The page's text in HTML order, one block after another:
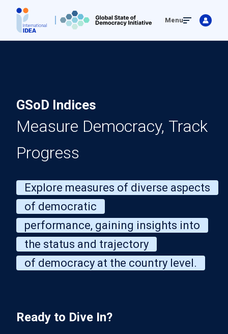
main
Menu
GSoD Indices
Measure Democracy, Track
Progress
Explore measures of diverse aspects
of democratic
performance, gaining insights into
the status and trajectory
of democracy at the country level.
Ready to Dive In?